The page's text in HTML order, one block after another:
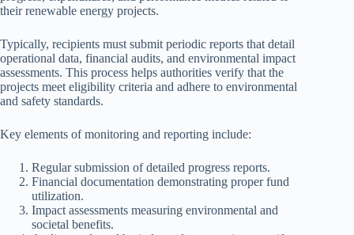
their renewable energy projects.
Typically, recipients must submit periodic reports that detail
operational data, financial audits, and environmental impact
assessments. This process helps authorities verify that the
projects meet eligibility criteria and adhere to environmental
and safety standards.
Key elements of monitoring and reporting include:
Regular submission of detailed progress reports.
Financial documentation demonstrating proper fund
utilization.
Impact assessments measuring environmental and
societal benefits.